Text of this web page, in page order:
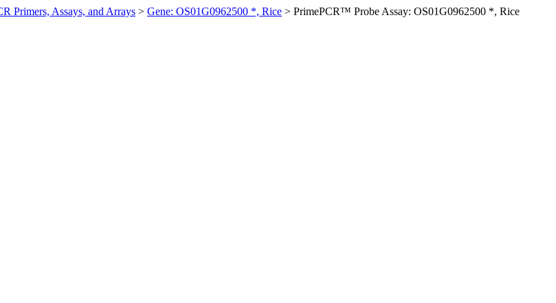
Primers, Assays, and Arrays > Gene: OS01G0962500 *, Rice > PrimePCR™ Probe Assay: OS01G0962500 *, Rice